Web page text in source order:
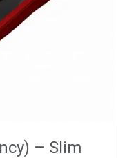
– Slim